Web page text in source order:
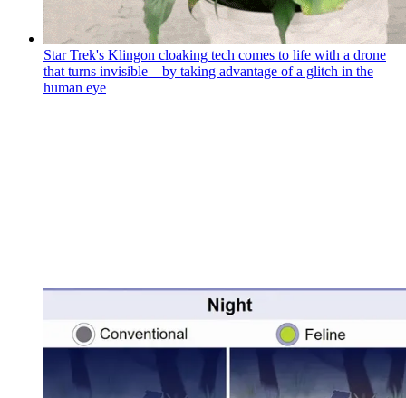
Star Trek's Klingon cloaking tech comes to life with a drone
that turns invisible – by taking advantage of a glitch in the
human eye